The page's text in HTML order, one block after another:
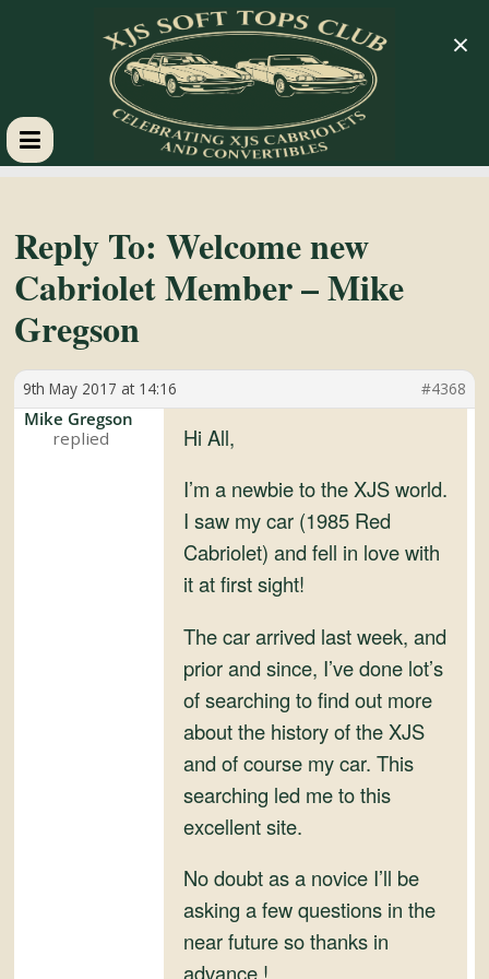
XJS
Soft
Tops
Club
Celebrating
Reply To: Welcome new
Cabriolet Member – Mike
Gregson
9th May 2017 at 14:16 #4368
Mike Gregson
Hi All,
I’m a newbie to the XJS world.
I saw my car (1985 Red
Cabriolet) and fell in love with
it at first sight!
The car arrived last week, and
prior and since, I’ve done lot’s
of searching to find out more
about the history of the XJS
and of course my car. This
searching led me to this
excellent site.
No doubt as a novice I’ll be
asking a few questions in the
near future so thanks in
advance !
×